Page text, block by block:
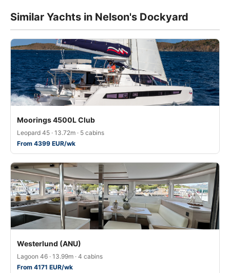
Similar Yachts in Nelson's Dockyard
Moorings 4500L Club
Leopard 45 · 13.72m · 5 cabins
From 4399 EUR/wk
Westerlund (ANU)
Lagoon 46 · 13.99m · 4 cabins
From 4171 EUR/wk